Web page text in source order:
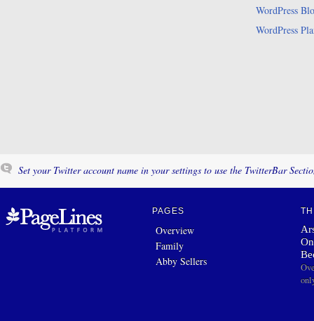
WordPress
WordPress
Set your Twitter account name in your settings to use the TwitterBar
PAGES
Overview
Family
Abby Sellers